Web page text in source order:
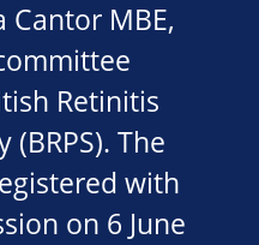
MBE,
Retinitis
(BRPS). The
with
on 6 June